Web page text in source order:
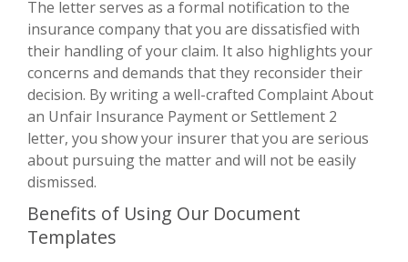
The letter serves as a formal notification to the
insurance company that you are dissatisfied with
their handling of your claim. It also highlights your
concerns and demands that they reconsider their
decision. By writing a well-crafted Complaint About
an Unfair Insurance Payment or Settlement 2
letter, you show your insurer that you are serious
about pursuing the matter and will not be easily
dismissed.
Benefits of Using Our Document
Templates